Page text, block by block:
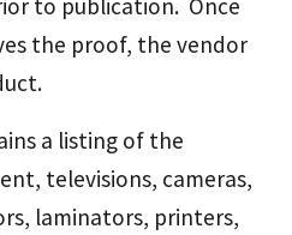
to publication. Once
the proof, the vendor
a listing of the
televisions, cameras,
laminators, printers,